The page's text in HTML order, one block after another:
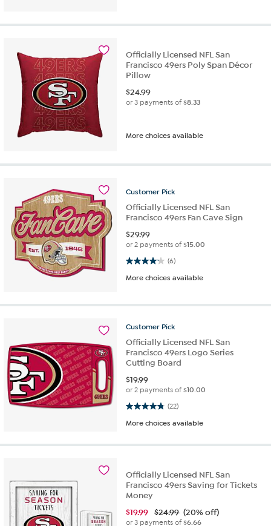
Officially Licensed NFL San
Francisco 49ers Poly Span Décor
Pillow
$24.99
or 3 payments of$8.33
More choices available
Customer Pick
Officially Licensed NFL San
Francisco 49ers Fan Cave Sign
$29.99
or 2 payments of$15.00
(6)
4.2 out of 5 stars. 6 reviews
More choices available
Customer Pick
Officially Licensed NFL San
Francisco 49ers Logo Series
Cutting Board
$19.99
or 2 payments of$10.00
(22)
4.8 out of 5 stars. 22 reviews
More choices available
Officially Licensed NFL San
Francisco 49ers Saving for Tickets
Money
$19.99 $24.99 (20% off)
or 3 payments of$6.66